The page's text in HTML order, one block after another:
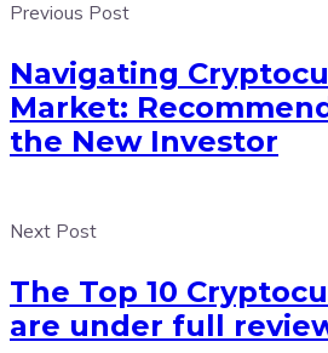
Previous Post
Navigating
Market:
the New Investor
Next Post
The Top 10
are under full